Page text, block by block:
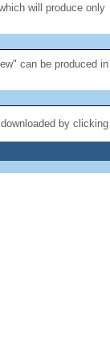
will produce only
can be produced in
by clicking